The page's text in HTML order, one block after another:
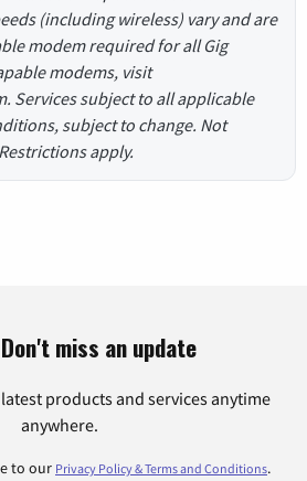
(including wireless) vary and are
modem required for all Gig
modems, visit
Services subject to all applicable
subject to change. Not
apply.
Don't miss an update
products and services anytime
anywhere.
to our Privacy Policy & Terms and Conditions.